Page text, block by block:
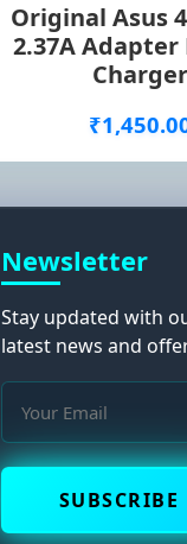
Original Asus
2.37A Adapter
Charger
Newsletter
Stay updated with
latest news and
SUBSCRIBE